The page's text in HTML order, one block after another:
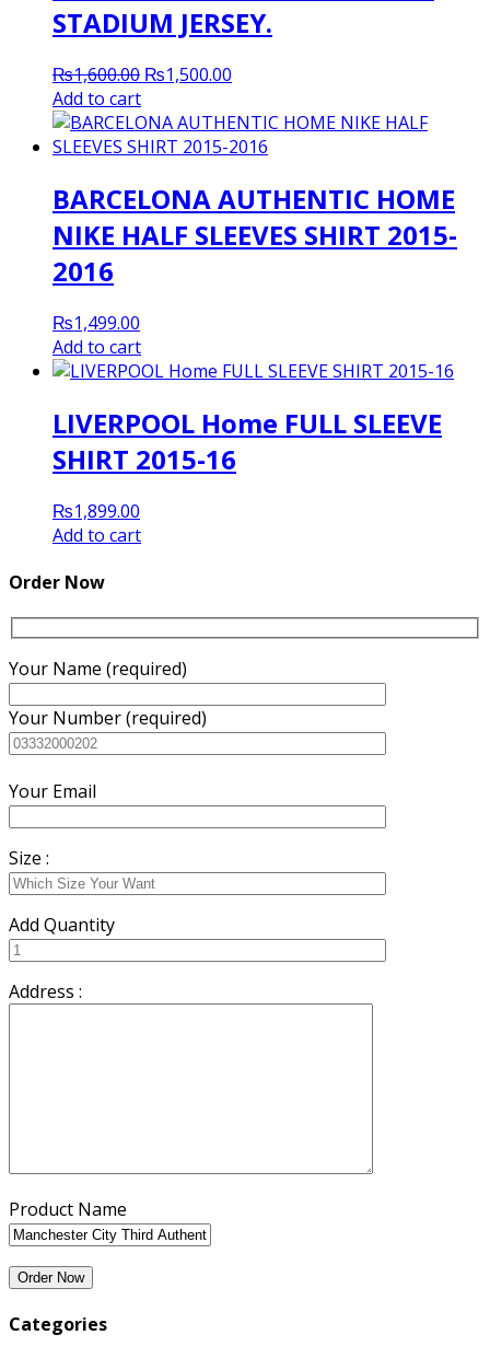
STADIUM JERSEY.
₨1,600.00 Original
was:
₨1,600.00.
₨1,500.00
is:
₨1,500.00.
Add to cart
BARCELONA AUTHENTIC HOME
NIKE HALF SLEEVES SHIRT 2015-
2016
₨1,499.00
Add to cart
LIVERPOOL Home FULL SLEEVE
SHIRT 2015-16
₨1,899.00
Add to cart
Order Now
Your Name (required)
Your Number (required)
Your Email
Size :
Add Quantity
Address :
Product Name
Categories